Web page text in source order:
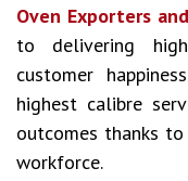
Oven Exporters
to delivering
customer
highest calibre
outcomes thanks
workforce.